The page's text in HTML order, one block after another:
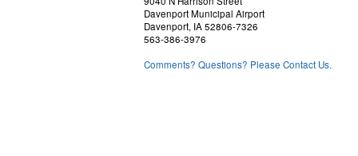
Davenport Municipal Airport
Davenport, IA 52806-7326
563-386-3976
Comments? Questions? Please Contact Us.